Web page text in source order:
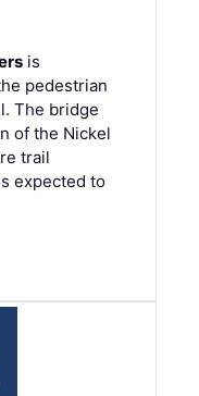
is
pedestrian
The bridge
of the Nickel
trail
expected to